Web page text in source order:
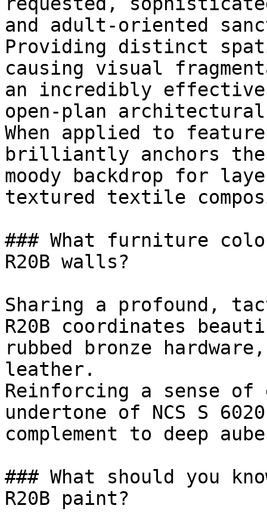
and adult-oriented
Providing distinct
causing visual
an incredibly
open-plan
When applied to feature
brilliantly anchors
moody backdrop for
textured textile
### What furniture
R20B walls?
Sharing a profound,
R20B coordinates
rubbed bronze
leather.
Reinforcing a sense of
undertone of NCS S
complement to deep
### What should you
R20B paint?